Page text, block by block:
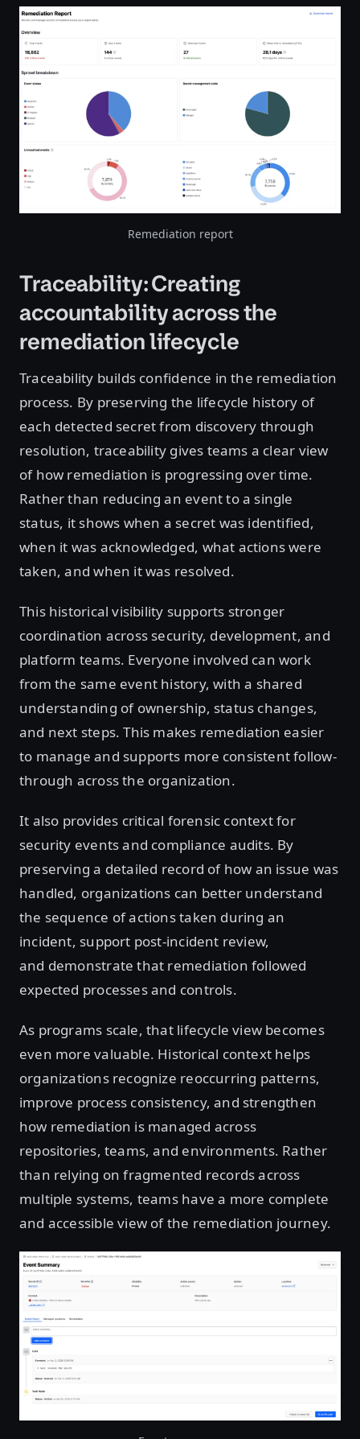
Remediation report
Traceability: Creating
accountability across the
remediation lifecycle
Traceability builds confidence in the remediation
process. By preserving the lifecycle history of
each detected secret from discovery through
resolution, traceability gives teams a clear view
of how remediation is progressing over time.
Rather than reducing an event to a single
status, it shows when a secret was identified,
when it was acknowledged, what actions were
taken, and when it was resolved.
This historical visibility supports stronger
coordination across security, development, and
platform teams. Everyone involved can work
from the same event history, with a shared
understanding of ownership, status changes,
and next steps. This makes remediation easier
to manage and supports more consistent follow-
through across the organization.
It also provides critical forensic context for
security events and compliance audits. By
preserving a detailed record of how an issue was
handled, organizations can better understand
the sequence of actions taken during an
incident, support post-incident review,
and demonstrate that remediation followed
expected processes and controls.
As programs scale, that lifecycle view becomes
even more valuable. Historical context helps
organizations recognize reoccurring patterns,
improve process consistency, and strengthen
how remediation is managed across
repositories, teams, and environments. Rather
than relying on fragmented records across
multiple systems, teams have a more complete
and accessible view of the remediation journey.